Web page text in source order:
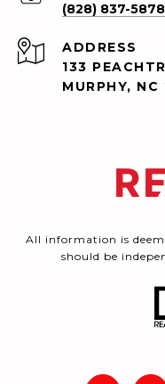
(828) 837-5878
ADDRESS
133
MURPHY,
All information is
should be